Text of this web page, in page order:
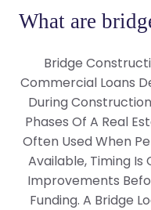
What are
Bridge
Commercial Loans
During
Phases Of A Real
Often Used When
Available, Timing Is
Improvements
Funding. A Bridge